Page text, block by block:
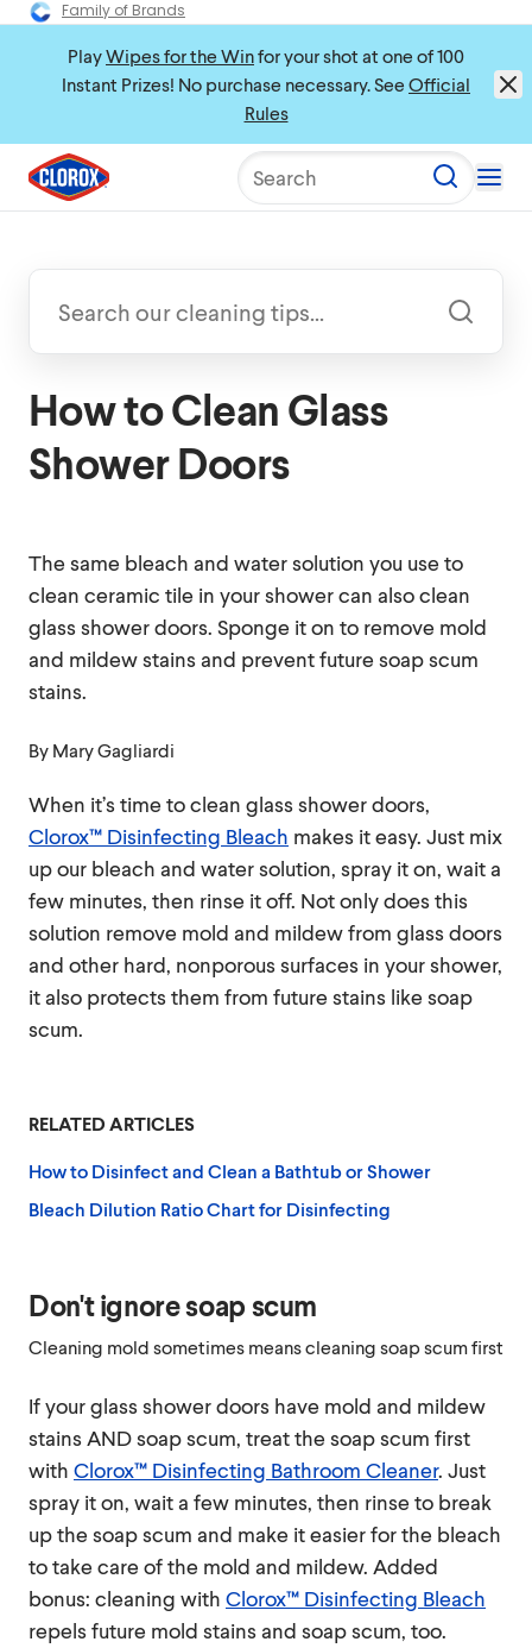
Family of Brands
PlayWipes for the Winfor your shot at one of 100
Instant Prizes! No purchase necessary. See Official
Rules
Search
How to Clean Glass
Shower Doors
The same bleach and water solution you use to
clean ceramic tile in your shower can also clean
glass shower doors. Sponge it on to remove mold
and mildew stains and prevent future soap scum
stains.
By Mary Gagliardi
When it’s time to clean glass shower doors,
Clorox™ Disinfecting Bleach makes it easy. Just mix
up our bleach and water solution, spray it on, wait a
few minutes, then rinse it off. Not only does this
solution remove mold and mildew from glass doors
and other hard, nonporous surfaces in your shower,
it also protects them from future stains like soap
scum.
RELATED ARTICLES
How to Disinfect and Clean a Bathtub or Shower
Bleach Dilution Ratio Chart for Disinfecting
Don't ignore soap scum
Cleaning mold sometimes means cleaning soap scum first
If your glass shower doors have mold and mildew
stains AND soap scum, treat the soap scum first
with Clorox™ Disinfecting Bathroom Cleaner. Just
spray it on, wait a few minutes, then rinse to break
up the soap scum and make it easier for the bleach
to take care of the mold and mildew. Added
bonus: cleaning with Clorox™ Disinfecting Bleach
repels future mold stains and soap scum, too.